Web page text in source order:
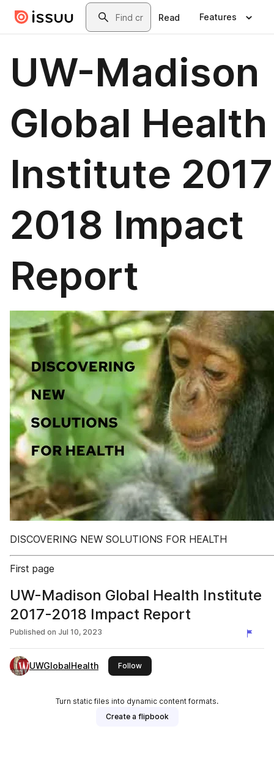
Skip to main contentSearch
Read Features
UW-Madison
Global Health
Institute
2018 Impact
Report
DISCOVERING NEW SOLUTIONS FOR HEALTH
First page
UW-Madison Global Health Institute
2017-2018 Impact Report
Published on Jul 10, 2023
UWGlobalHealth Followthis publisher
Turn static files into dynamic content formats.
Create a flipbook